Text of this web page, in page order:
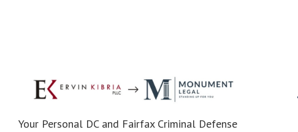
Your Personal DC and Fairfax Criminal Defense